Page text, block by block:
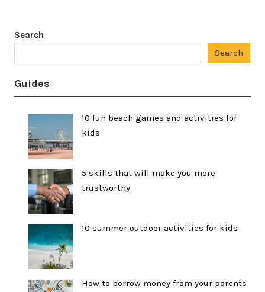
Search
Search
Guides
10 fun beach games and activities for
kids
5 skills that will make you more
trustworthy
10 summer outdoor activities for kids
How to borrow money from your parents